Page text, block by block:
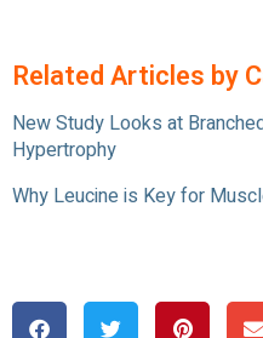
Related Articles by
New Study Looks at
Hypertrophy
Why Leucine is Key for